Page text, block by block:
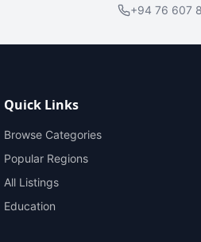
+94 76 607
Quick Links
Browse Categories
Popular Regions
All Listings
Education